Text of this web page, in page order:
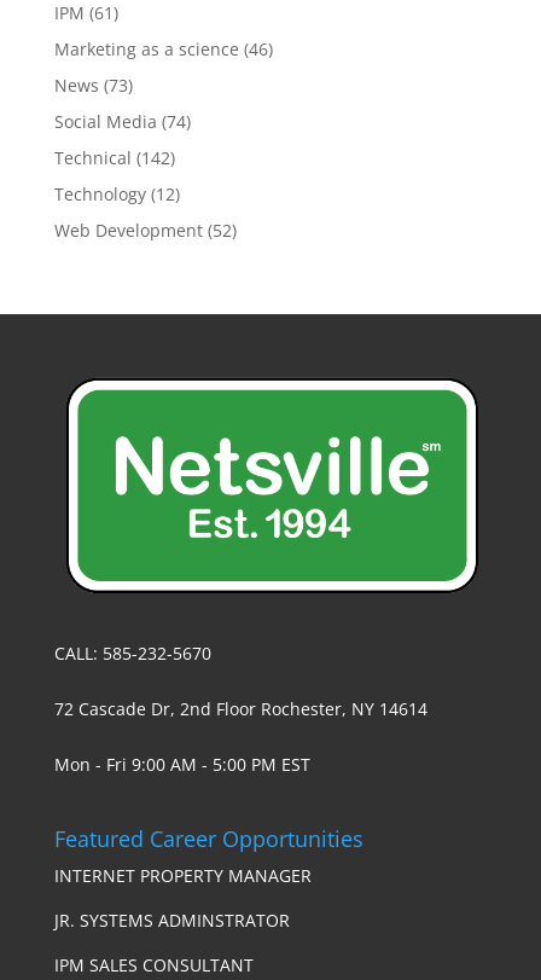
IPM (61)
Marketing as a science (46)
News (73)
Social Media (74)
Technical (142)
Technology(12)
Web Development(52)
CALL: 585-232-5670
72 Cascade Dr, 2nd Floor Rochester, NY 14614
Mon - Fri 9:00 AM - 5:00 PM EST
Featured Career Opportunities
INTERNET PROPERTY MANAGER
JR. SYSTEMS ADMINSTRATOR
IPM SALES CONSULTANT